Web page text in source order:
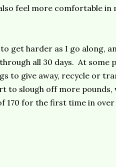
feel more comfortable in
get harder as I go along,
all 30 days. At some
to give away, recycle or
to slough off more
170 for the first time in over